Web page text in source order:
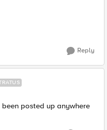
Reply
been posted up anywhere